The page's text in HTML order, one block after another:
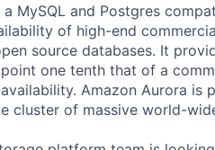
MySQL and Postgres
of high-end
source databases. It
one tenth that of a
Amazon Aurora is
cluster of massive world-